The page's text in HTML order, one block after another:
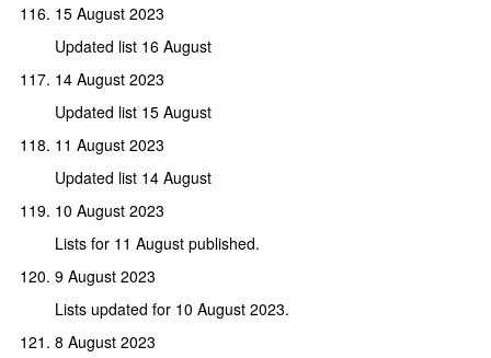
15 August 2023
Updated list 16 August
14 August 2023
Updated list 15 August
11 August 2023
Updated list 14 August
10 August 2023
Lists for 11 August published.
9 August 2023
Lists updated for 10 August 2023.
8 August 2023